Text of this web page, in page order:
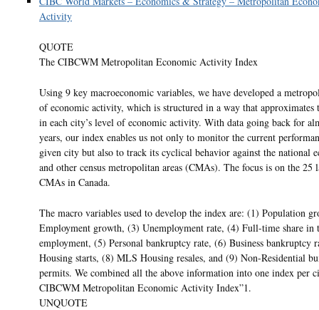
Activity
QUOTE
The CIBCWM Metropolitan Economic Activity Index
Using 9 key macroeconomic variables, we have developed a
of economic activity, which is structured in a way that approximates
in each city’s level of economic activity. With data going back for
years, our index enables us not only to monitor the current
given city but also to track its cyclical behavior against the national
and other census metropolitan areas (CMAs). The focus is on the 25
CMAs in Canada.
The macro variables used to develop the index are: (1) Population
Employment growth, (3) Unemployment rate, (4) Full-time share in
employment, (5) Personal bankruptcy rate, (6) Business bankruptcy
Housing starts, (8) MLS Housing resales, and (9) Non-Residential
permits. We combined all the above information into one index per
CIBCWM Metropolitan Economic Activity Index”1.
UNQUOTE